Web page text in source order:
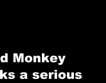
Monkey
a serious